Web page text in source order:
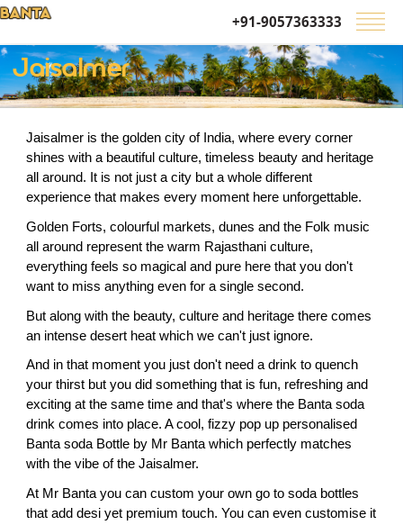
+91-9057363333
Jaisalmer
Jaisalmer is the golden city of India, where every corner
shines with a beautiful culture, timeless beauty and heritage
all around. It is not just a city but a whole different
experience that makes every moment here unforgettable.
Golden Forts, colourful markets, dunes and the Folk music
all around represent the warm Rajasthani culture,
everything feels so magical and pure here that you don't
want to miss anything even for a single second.
But along with the beauty, culture and heritage there comes
an intense desert heat which we can't just ignore.
And in that moment you just don't need a drink to quench
your thirst but you did something that is fun, refreshing and
exciting at the same time and that's where the Banta soda
drink comes into place. A cool, fizzy pop up personalised
Banta soda Bottle by Mr Banta which perfectly matches
with the vibe of the Jaisalmer.
At Mr Banta you can custom your own go to soda bottles
that add desi yet premium touch. You can even customise it